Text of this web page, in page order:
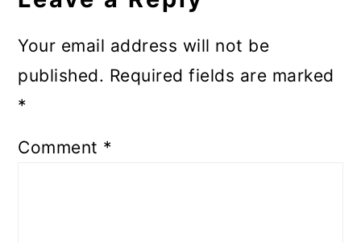
Your email address will not be
published. Required fields are marked
*
Comment *